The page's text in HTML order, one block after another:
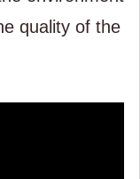
quality of the